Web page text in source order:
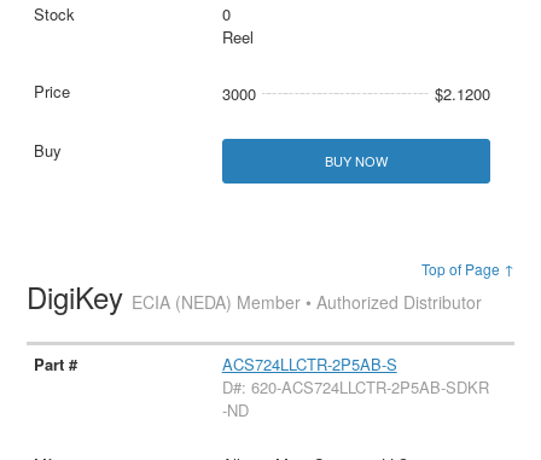
0
Reel
3000 $2.1200
BUY NOW
Top of Page ↑
DigiKey ECIA (NEDA) Member • Authorized Distributor
ACS724LLCTR-2P5AB-S
D#: 620-ACS724LLCTR-2P5AB-SDKR
-ND